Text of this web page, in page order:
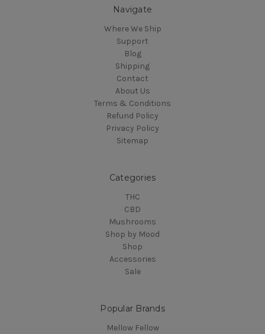
Navigate
Where We Ship
Support
Blog
Shipping
Contact
About Us
Terms & Conditions
Refund Policy
Privacy Policy
Sitemap
Categories
THC
CBD
Mushrooms
Shop by Mood
Shop
Accessories
Sale
Popular Brands
Mellow Fellow